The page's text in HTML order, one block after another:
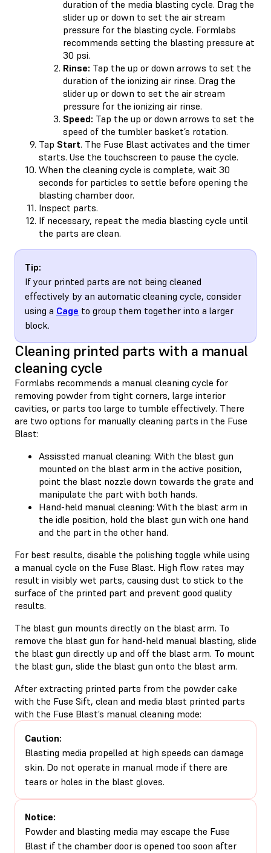
duration of the media blasting cycle. Drag the
slider up or down to set the air stream
pressure for the blasting cycle. Formlabs
recommends setting the blasting pressure at
30 psi.
Rinse: Tap the up or down arrows to set the
duration of the ionizing air rinse. Drag the
slider up or down to set the air stream
pressure for the ionizing air rinse.
Speed: Tap the up or down arrows to set the
speed of the tumbler basket’s rotation.
Tap Start. The Fuse Blast activates and the timer
starts. Use the touchscreen to pause the cycle.
When the cleaning cycle is complete, wait 30
seconds for particles to settle before opening the
blasting chamber door.
Inspect parts.
If necessary, repeat the media blasting cycle until
the parts are clean.
Tip:
If your printed parts are not being cleaned
effectively by an automatic cleaning cycle, consider
using a Cage to group them together into a larger
block.
Cleaning printed parts with a manual
cleaning cycle
Formlabs recommends a manual cleaning cycle for
removing powder from tight corners, large interior
cavities, or parts too large to tumble effectively. There
are two options for manually cleaning parts in the Fuse
Blast:
Assissted manual cleaning: With the blast gun
mounted on the blast arm in the active position,
point the blast nozzle down towards the grate and
manipulate the part with both hands.
Hand-held manual cleaning: With the blast arm in
the idle position, hold the blast gun with one hand
and the part in the other hand.
For best results, disable the polishing toggle while using
a manual cycle on the Fuse Blast. High flow rates may
result in visibly wet parts, causing dust to stick to the
surface of the printed part and prevent good quality
results.
The blast gun mounts directly on the blast arm. To
remove the blast gun for hand-held manual blasting, slide
the blast gun directly up and off the blast arm. To mount
the blast gun, slide the blast gun onto the blast arm.
After extracting printed parts from the powder cake
with the Fuse Sift, clean and media blast printed parts
with the Fuse Blast’s manual cleaning mode:
Caution:
Blasting media propelled at high speeds can damage
skin. Do not operate in manual mode if there are
tears or holes in the blast gloves.
Notice:
Powder and blasting media may escape the Fuse
Blast if the chamber door is opened too soon after